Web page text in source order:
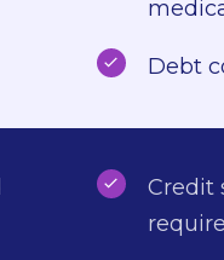
Debt
Credit